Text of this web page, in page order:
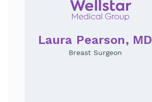
Laura Pearson, MD
Breast Surgeon